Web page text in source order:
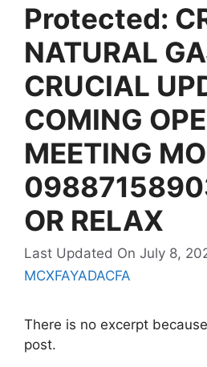
Protected:
NATURAL
CRUCIAL
COMING
MEETING
OR RELAX
Last Updated On July 8,
MCXFAYADACFA
There is no excerpt
post.